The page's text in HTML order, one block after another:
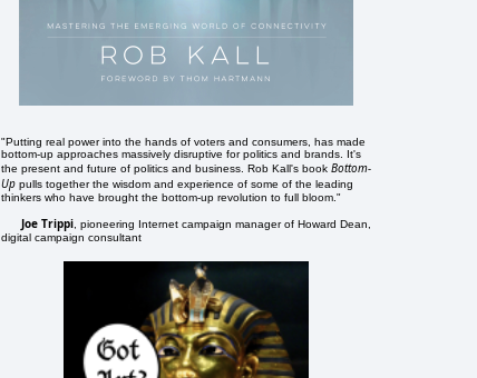
"Putting real power into the hands of voters and consumers, has made
bottom-up approaches massively disruptive for politics and brands. It's
the present and future of politics and business. Rob Kall's bookBottom-
Up pulls together the wisdom and experience of some of the leading
thinkers who have brought the bottom-up revolution to full bloom."
Joe Trippi , pioneering Internet campaign manager of Howard Dean,
digital campaign consultant